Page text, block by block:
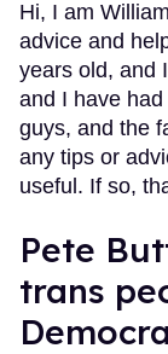
Hi, I am
advice and
years old, and
and I have
guys, and the
any tips or
useful. If so,
Pete
trans